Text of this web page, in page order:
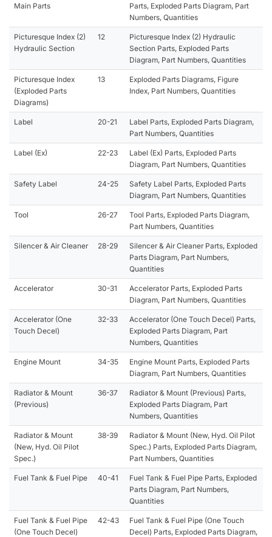
Main Parts
Parts, Exploded Parts Diagram, Part
Numbers, Quantities
Picturesque Index (2)
Hydraulic Section
12
Picturesque Index (2) Hydraulic
Section Parts, Exploded Parts
Diagram, Part Numbers, Quantities
Picturesque Index
(Exploded Parts
Diagrams)
13
Exploded Parts Diagrams, Figure
Index, Part Numbers, Quantities
Label 20-21
Label Parts, Exploded Parts Diagram,
Part Numbers, Quantities
Label (Ex) 22-23
Label (Ex) Parts, Exploded Parts
Diagram, Part Numbers, Quantities
Safety Label 24-25
Safety Label Parts, Exploded Parts
Diagram, Part Numbers, Quantities
Tool 26-27
Tool Parts, Exploded Parts Diagram,
Part Numbers, Quantities
Silencer & Air Cleaner 28-29
Silencer & Air Cleaner Parts, Exploded
Parts Diagram, Part Numbers,
Quantities
Accelerator 30-31
Accelerator Parts, Exploded Parts
Diagram, Part Numbers, Quantities
Accelerator (One
Touch Decel)
32-33
Accelerator (One Touch Decel) Parts,
Exploded Parts Diagram, Part
Numbers, Quantities
Engine Mount 34-35
Engine Mount Parts, Exploded Parts
Diagram, Part Numbers, Quantities
Radiator & Mount
(Previous)
36-37
Radiator & Mount (Previous) Parts,
Exploded Parts Diagram, Part
Numbers, Quantities
Radiator & Mount
(New, Hyd. Oil Pilot
Spec.)
38-39
Radiator & Mount (New, Hyd. Oil Pilot
Spec.) Parts, Exploded Parts Diagram,
Part Numbers, Quantities
Fuel Tank & Fuel Pipe 40-41
Fuel Tank & Fuel Pipe Parts, Exploded
Parts Diagram, Part Numbers,
Quantities
Fuel Tank & Fuel Pipe
(One Touch Decel)
42-43
Fuel Tank & Fuel Pipe (One Touch
Decel) Parts, Exploded Parts Diagram,